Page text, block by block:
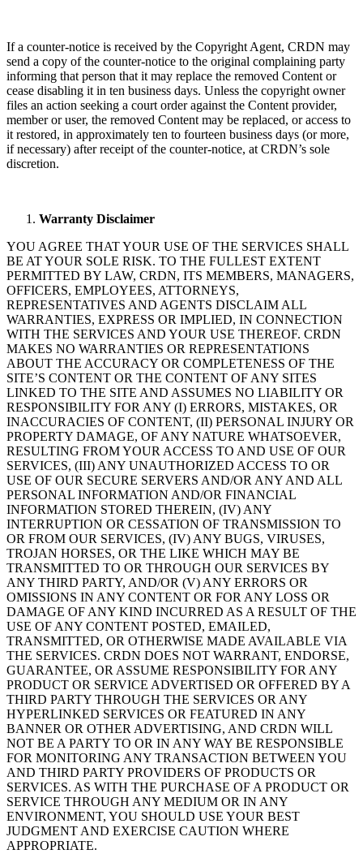
If a counter-notice is received by the Copyright Agent, CRDN may
send a copy of the counter-notice to the original complaining party
informing that person that it may replace the removed Content or
cease disabling it in ten business days. Unless the copyright owner
files an action seeking a court order against the Content provider,
member or user, the removed Content may be replaced, or access to
it restored, in approximately ten to fourteen business days (or more,
if necessary) after receipt of the counter-notice, at CRDN’s sole
discretion.
Warranty Disclaimer
YOU AGREE THAT YOUR USE OF THE SERVICES SHALL
BE AT YOUR SOLE RISK. TO THE FULLEST EXTENT
PERMITTED BY LAW, CRDN, ITS MEMBERS, MANAGERS,
OFFICERS, EMPLOYEES, ATTORNEYS,
REPRESENTATIVES AND AGENTS DISCLAIM ALL
WARRANTIES, EXPRESS OR IMPLIED, IN CONNECTION
WITH THE SERVICES AND YOUR USE THEREOF. CRDN
MAKES NO WARRANTIES OR REPRESENTATIONS
ABOUT THE ACCURACY OR COMPLETENESS OF THE
SITE’S CONTENT OR THE CONTENT OF ANY SITES
LINKED TO THE SITE AND ASSUMES NO LIABILITY OR
RESPONSIBILITY FOR ANY (I) ERRORS, MISTAKES, OR
INACCURACIES OF CONTENT, (II) PERSONAL INJURY OR
PROPERTY DAMAGE, OF ANY NATURE WHATSOEVER,
RESULTING FROM YOUR ACCESS TO AND USE OF OUR
SERVICES, (III) ANY UNAUTHORIZED ACCESS TO OR
USE OF OUR SECURE SERVERS AND/OR ANY AND ALL
PERSONAL INFORMATION AND/OR FINANCIAL
INFORMATION STORED THEREIN, (IV) ANY
INTERRUPTION OR CESSATION OF TRANSMISSION TO
OR FROM OUR SERVICES, (IV) ANY BUGS, VIRUSES,
TROJAN HORSES, OR THE LIKE WHICH MAY BE
TRANSMITTED TO OR THROUGH OUR SERVICES BY
ANY THIRD PARTY, AND/OR (V) ANY ERRORS OR
OMISSIONS IN ANY CONTENT OR FOR ANY LOSS OR
DAMAGE OF ANY KIND INCURRED AS A RESULT OF THE
USE OF ANY CONTENT POSTED, EMAILED,
TRANSMITTED, OR OTHERWISE MADE AVAILABLE VIA
THE SERVICES. CRDN DOES NOT WARRANT, ENDORSE,
GUARANTEE, OR ASSUME RESPONSIBILITY FOR ANY
PRODUCT OR SERVICE ADVERTISED OR OFFERED BY A
THIRD PARTY THROUGH THE SERVICES OR ANY
HYPERLINKED SERVICES OR FEATURED IN ANY
BANNER OR OTHER ADVERTISING, AND CRDN WILL
NOT BE A PARTY TO OR IN ANY WAY BE RESPONSIBLE
FOR MONITORING ANY TRANSACTION BETWEEN YOU
AND THIRD PARTY PROVIDERS OF PRODUCTS OR
SERVICES. AS WITH THE PURCHASE OF A PRODUCT OR
SERVICE THROUGH ANY MEDIUM OR IN ANY
ENVIRONMENT, YOU SHOULD USE YOUR BEST
JUDGMENT AND EXERCISE CAUTION WHERE
APPROPRIATE.